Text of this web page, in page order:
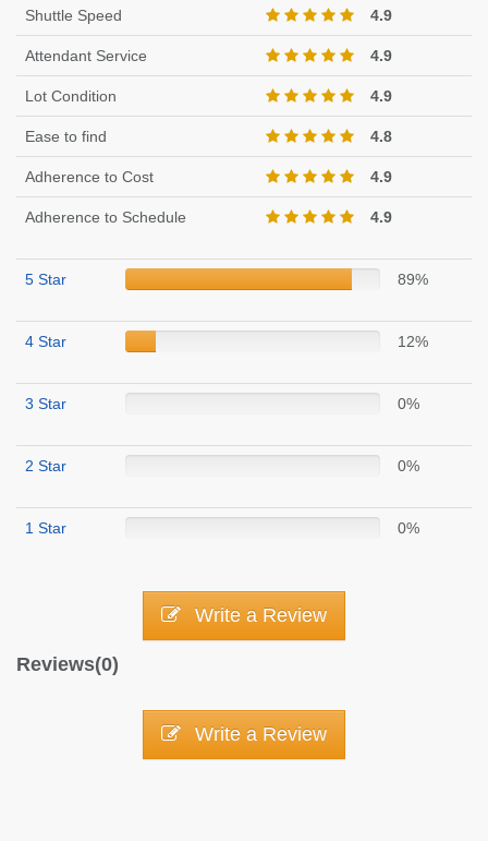
Shuttle Speed 4.9
Attendant Service 4.9
Lot Condition 4.9
Ease to find 4.8
Adherence to Cost 4.9
Adherence to Schedule 4.9
5 Star 89%
4 Star 12%
3 Star 0%
2 Star 0%
1 Star 0%
Write a Review
Reviews(0)
Write a Review